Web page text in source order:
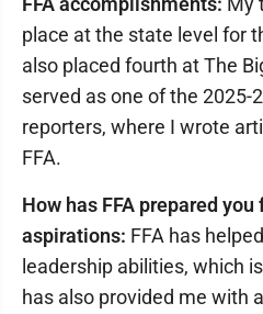
place at the state level for
also placed fourth at The
served as one of the 2025-
reporters, where I wrote
FFA.
How has FFA prepared
aspirations: FFA has
leadership abilities, which
has also provided me with